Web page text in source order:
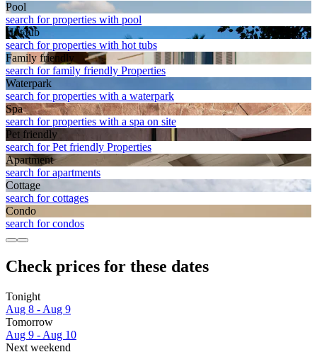
Pool
search for properties with pool
Hot tub
search for properties with hot tubs
Family friendly
search for family friendly Properties
Waterpark
search for properties with a waterpark
Spa
search for properties with a spa on site
Pet friendly
search for Pet friendly Properties
Apart­ment
search for apartments
Cottage
search for cottages
Condo
search for condos
Check prices for these dates
Tonight
Aug 8 - Aug 9
Tomorrow
Aug 9 - Aug 10
Next weekend